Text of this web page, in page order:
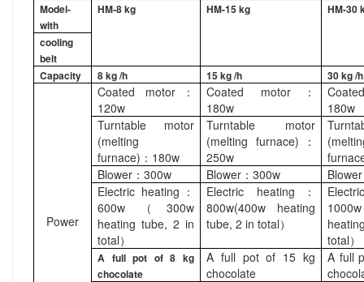
Model-
with
HM-8 kg HM-15 kg HM-30
cooling
belt
Capacity
8 kg /h 15 kg /h 30 kg /h
Power
Coated motor：
120w
Coated motor：
180w
180w
Turntable motor
(melting
furnace)：180w
Turntable motor
(melting furnace)：
250w
Blower：300w
Blower：300w
Electric heating：
600w（300w
heating tube, 2 in
total）
Electric heating：
800w(400w heating
tube, 2 in total）
total）
A full pot of 8 kg
chocolate
A full pot of 15 kg
chocolate
A full